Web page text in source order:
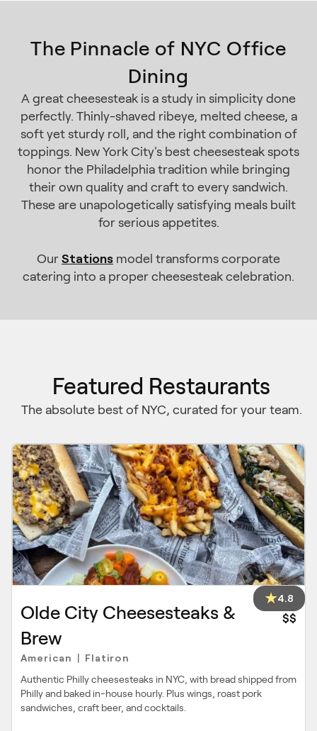
The Pinnacle of NYC Office
Dining
A great cheesesteak is a study in simplicity done
perfectly. Thinly-shaved ribeye, melted cheese, a
soft yet sturdy roll, and the right combination of
toppings. New York City's best cheesesteak spots
honor the Philadelphia tradition while bringing
their own quality and craft to every sandwich.
These are unapologetically satisfying meals built
for serious appetites.
Our Stations model transforms corporate
catering into a proper cheesesteak celebration.
Featured Restaurants
The absolute best of NYC, curated for your team.
4.8
Olde City Cheesesteaks &
Brew
$$
American | Flatiron
Authentic Philly cheesesteaks in NYC, with bread shipped from
Philly and baked in-house hourly. Plus wings, roast pork
sandwiches, craft beer, and cocktails.